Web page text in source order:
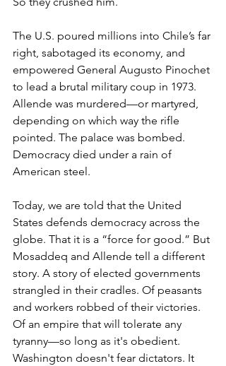
The U.S. poured millions into Chile’s far
right, sabotaged its economy, and
empowered General Augusto Pinochet
to lead a brutal military coup in 1973.
Allende was murdered—or martyred,
depending on which way the rifle
pointed. The palace was bombed.
Democracy died under a rain of
American steel.
Today, we are told that the United
States defends democracy across the
globe. That it is a “force for good.” But
Mosaddeq and Allende tell a different
story. A story of elected governments
strangled in their cradles. Of peasants
and workers robbed of their victories.
Of an empire that will tolerate any
tyranny—so long as it's obedient.
Washington doesn't fear dictators. It